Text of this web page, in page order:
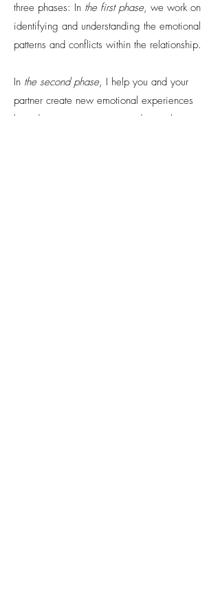
three phases: In the first phase, we work on
identifying and understanding the emotional
patterns and conflicts within the relationship.
In the second phase, I help you and your
partner create new emotional experiences
based on trust, openness, and mutual